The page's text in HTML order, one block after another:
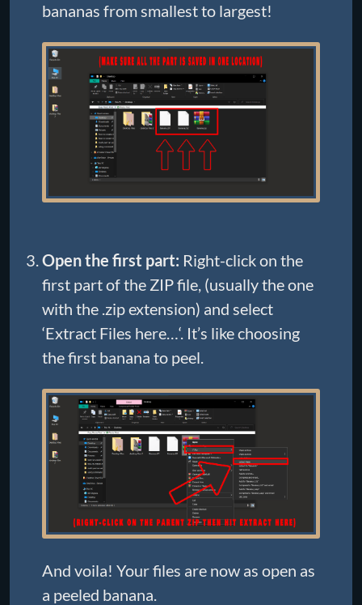
bananas from smallest to largest!
Open the first part: Right-click on the
first part of the ZIP file, (usually the one
with the .zip extension) and select
‘Extract Files here…‘. It’s like choosing
the first banana to peel.
And voila! Your files are now as open as
a peeled banana.